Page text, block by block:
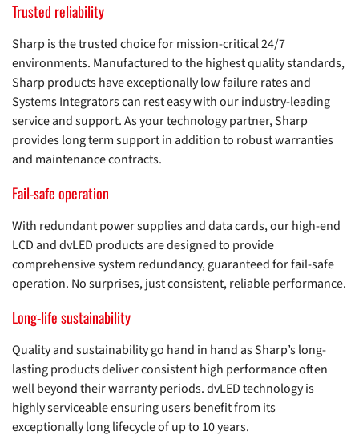
Trusted reliability
Sharp is the trusted choice for mission-critical 24/7
environments. Manufactured to the highest quality standards,
Sharp products have exceptionally low failure rates and
Systems Integrators can rest easy with our industry-leading
service and support. As your technology partner, Sharp
provides long term support in addition to robust warranties
and maintenance contracts.
Fail-safe operation
With redundant power supplies and data cards, our high-end
LCD and dvLED products are designed to provide
comprehensive system redundancy, guaranteed for fail-safe
operation. No surprises, just consistent, reliable performance.
Long-life sustainability
Quality and sustainability go hand in hand as Sharp’s long-
lasting products deliver consistent high performance often
well beyond their warranty periods. dvLED technology is
highly serviceable ensuring users benefit from its
exceptionally long lifecycle of up to 10 years.